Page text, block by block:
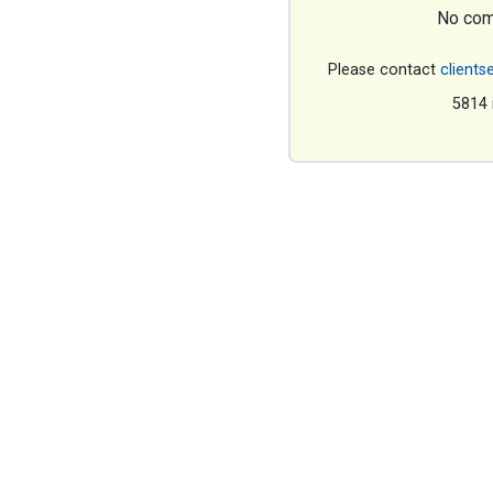
No
Please contact
5814